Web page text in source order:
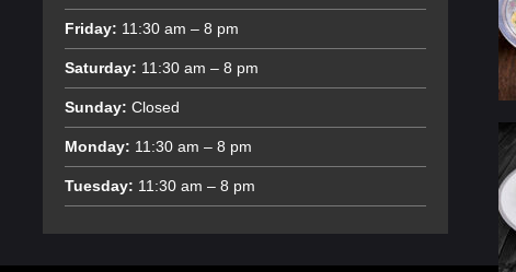
Friday: 11:30 am – 8 pm
Saturday: 11:30 am – 8 pm
Sunday: Closed
Monday: 11:30 am – 8 pm
Tuesday: 11:30 am – 8 pm